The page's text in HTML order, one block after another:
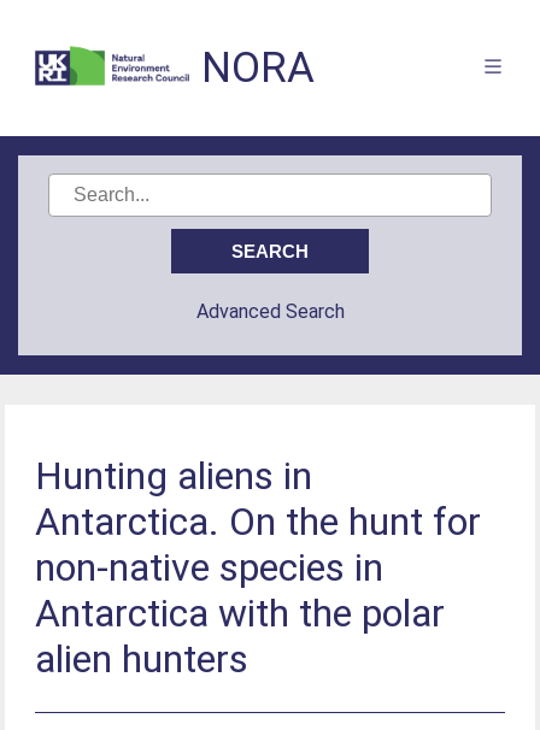
NORA
Advanced Search
Hunting aliens in
Antarctica. On the hunt for
non-native species in
Antarctica with the polar
alien hunters